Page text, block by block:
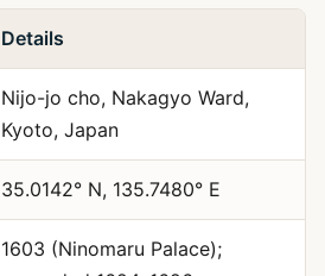
Details
Nijo-jo cho, Nakagyo Ward,
Kyoto, Japan
35.0142° N, 135.7480° E
1603 (Ninomaru Palace);